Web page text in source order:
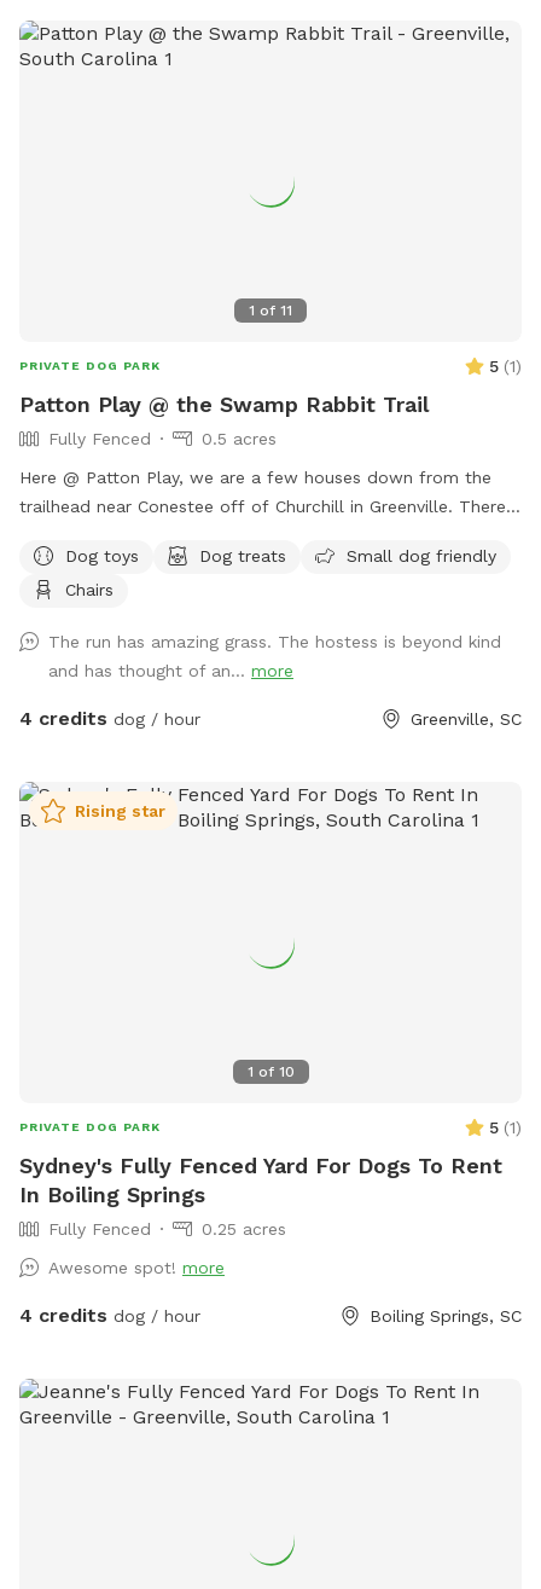
for your dog to roam and explore. Some areas are uneven
and hilly which adds to the fun of exploring. Come and enjoy
1 of 11
PRIVATE DOG PARK 5 (1)
Patton Play @ the Swamp Rabbit Trail
Fully Fenced
0.5 acres
Here @ Patton Play, we are a few houses down from the
trailhead near Conestee off of Churchill in Greenville. There
sniff natural adventure spots and two seating options for
you while you watch your furry friend(s) explore.
Dog toys Dog treats
Small dog friendly
Chairs
The run has amazing grass. The hostess is beyond kind
and has thought of an... more
4 credits dog / hour Greenville, SC
1 of 10
Rising star
PRIVATE DOG PARK 5 (1)
Sydney's Fully Fenced Yard For Dogs To Rent
In Boiling Springs
Fully Fenced
0.25 acres
Awesome spot! more
4 credits dog / hour Boiling Springs, SC